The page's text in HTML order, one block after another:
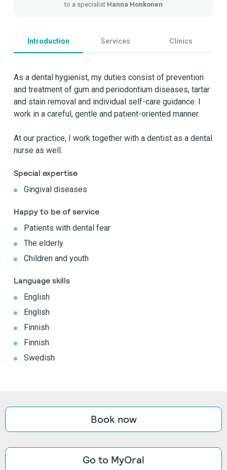
to a specialist Hanna Honkonen
Introduction Services Clinics
As a dental hygienist, my duties consist of prevention
and treatment of gum and periodontium diseases, tartar
and stain removal and individual self-care guidance. I
work in a careful, gentle and patient-oriented manner.
At our practice, I work together with a dentist as a dental
nurse as well.
Special expertise
Gingival diseases
Happy to be of service
Patients with dental fear
The elderly
Children and youth
Language skills
English
English
Finnish
Finnish
Swedish
Book now
Go to MyOral